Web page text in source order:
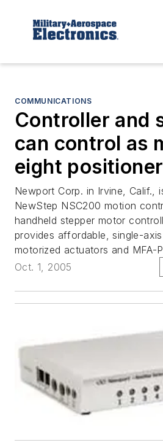
COMMUNICATIONS
Controller and
can control as
eight
Newport Corp. in Irvine, Calif.,
NewStep NSC200 motion
handheld stepper motor
provides affordable, single-
motorized actuators and MFA-
Oct. 1, 2005